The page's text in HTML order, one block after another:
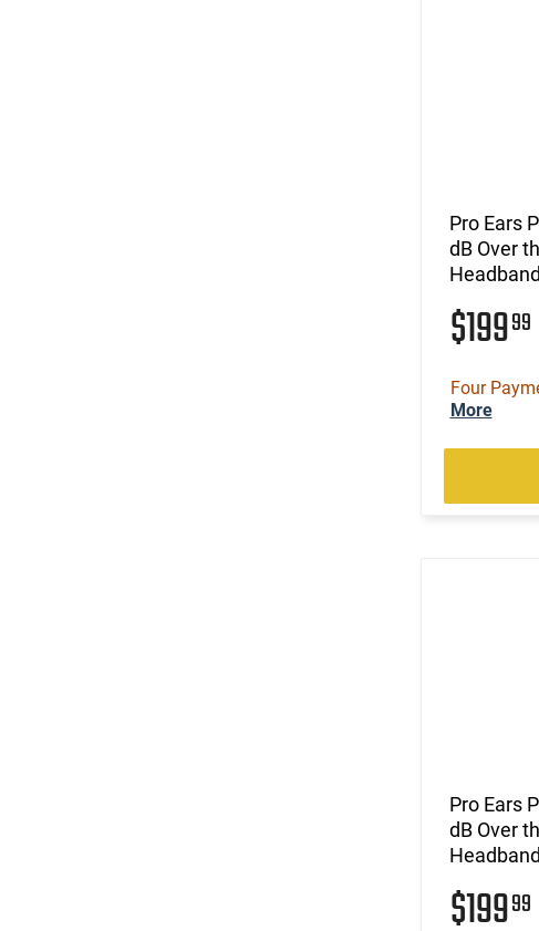
Pro Ears
dB Over
$19999
Four
More
Pro Ears
dB Over
$19999